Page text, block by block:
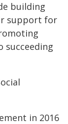
building
support for
succeeding
in 2016